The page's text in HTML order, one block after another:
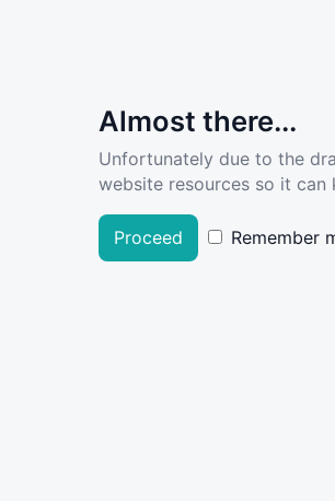
Almost there...
Unfortunately due to the
website resources so it
Proceed Remember